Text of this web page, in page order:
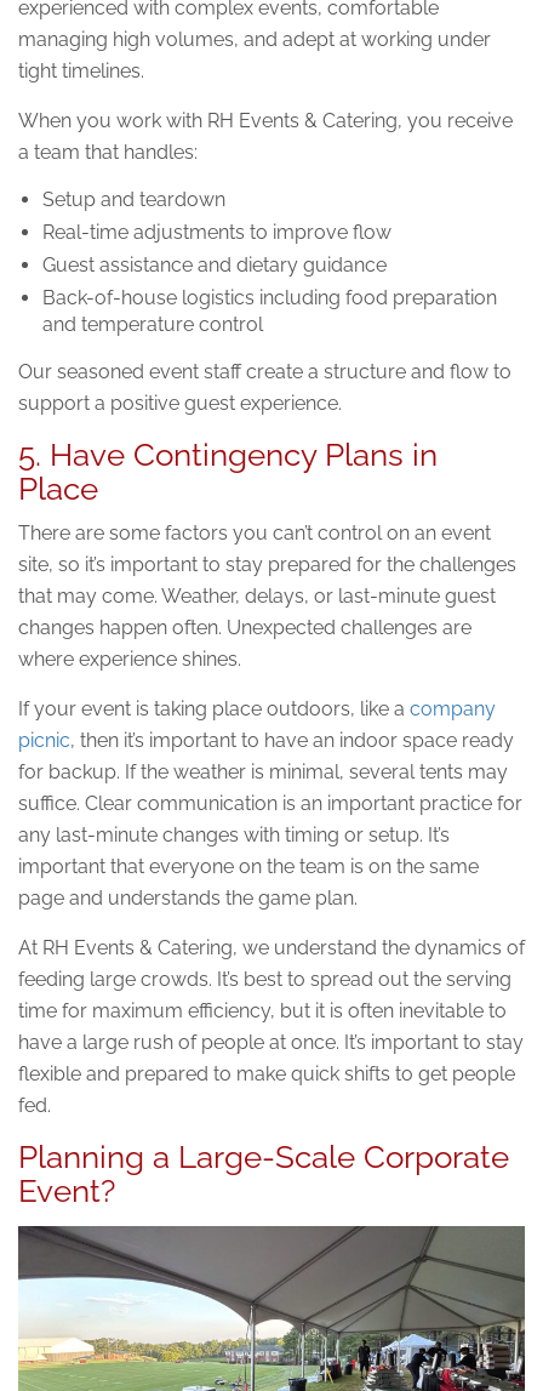
experienced with complex events, comfortable
managing high volumes, and adept at working under
tight timelines.
When you work with RH Events & Catering, you receive
a team that handles:
Setup and teardown
Real-time adjustments to improve flow
Guest assistance and dietary guidance
Back-of-house logistics including food preparation
and temperature control
Our seasoned event staff create a structure and flow to
support a positive guest experience.
5. Have Contingency Plans in
Place
There are some factors you can’t control on an event
site, so it’s important to stay prepared for the challenges
that may come. Weather, delays, or last-minute guest
changes happen often. Unexpected challenges are
where experience shines.
If your event is taking place outdoors, like a company
picnic, then it’s important to have an indoor space ready
for backup. If the weather is minimal, several tents may
suffice. Clear communication is an important practice for
any last-minute changes with timing or setup. It’s
important that everyone on the team is on the same
page and understands the game plan.
At RH Events & Catering, we understand the dynamics of
feeding large crowds. It’s best to spread out the serving
time for maximum efficiency, but it is often inevitable to
have a large rush of people at once. It’s important to stay
flexible and prepared to make quick shifts to get people
fed.
Planning a Large-Scale Corporate
Event?